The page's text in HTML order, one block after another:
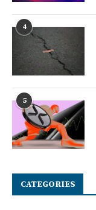
4
5
CATEGORIES